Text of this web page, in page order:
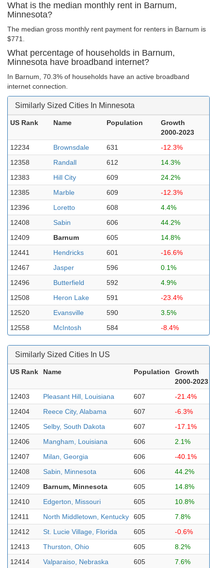
What is the median monthly rent in Barnum,
Minnesota?
The median gross monthly rent payment for renters in Barnum is
$771.
What percentage of households in Barnum,
Minnesota have broadband internet?
In Barnum, 70.3% of households have an active broadband
internet connection.
Similarly Sized Cities In Minnesota
US Rank Name Population
Growth
2000-2023
12234
Brownsdale 631
-12.3%
12358
Randall 612
14.3%
12383
Hill City 609
24.2%
12385
Marble 609
-12.3%
12396
Loretto 608
4.4%
12408
Sabin 606
44.2%
12409
Barnum 605
14.8%
12441
Hendricks 601
-16.6%
12467
Jasper 596
0.1%
12496
Butterfield 592
4.9%
12508
Heron Lake 591
-23.4%
12520
Evansville 590
3.5%
12558
McIntosh 584 -8.4%
Similarly Sized Cities In US
US Rank Name Population
Growth
2000-2023
12403
Pleasant Hill, Louisiana 607
-21.4%
12404
Reece City, Alabama 607
-6.3%
12405
Selby, South Dakota 607
-17.1%
12406
Mangham, Louisiana 606
2.1%
12407
Milan, Georgia 606
-40.1%
12408
Sabin, Minnesota 606
44.2%
12409
Barnum, Minnesota 605
14.8%
12410
Edgerton, Missouri 605
10.8%
12411
North Middletown, Kentucky 605
7.8%
12412
St. Lucie Village, Florida 605
-0.6%
12413
Thurston, Ohio 605
8.2%
12414
Valparaiso, Nebraska 605 7.6%